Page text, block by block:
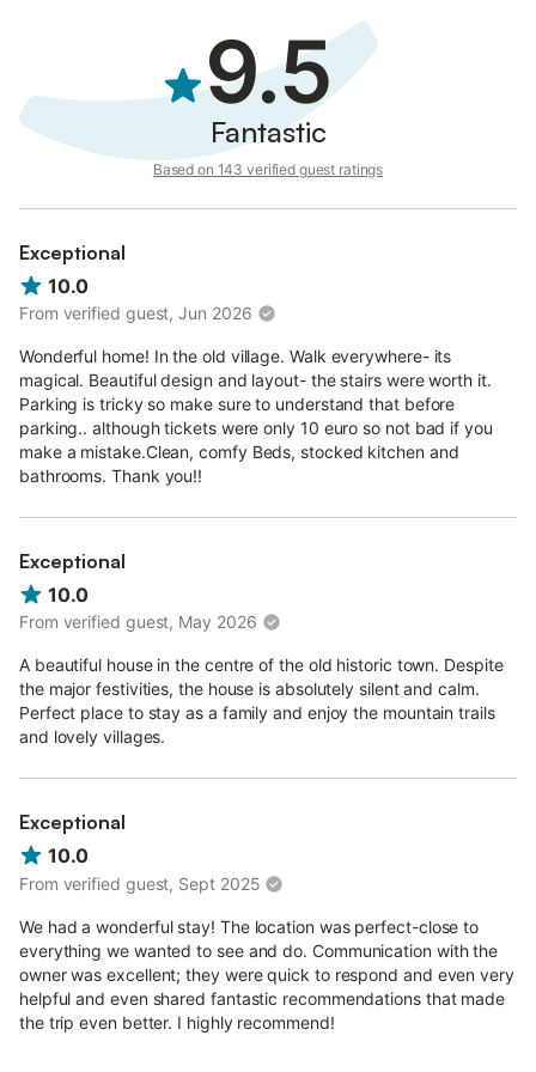
9.5
Fantastic
Based on 143 verified guest ratings
Exceptional
10.0
From verified guest, Jun 2026
Wonderful home! In the old village. Walk everywhere- its
magical. Beautiful design and layout- the stairs were worth it.
Parking is tricky so make sure to understand that before
parking.. although tickets were only 10 euro so not bad if you
make a mistake.Clean, comfy Beds, stocked kitchen and
bathrooms. Thank you!!
Exceptional
10.0
From verified guest, May 2026
A beautiful house in the centre of the old historic town. Despite
the major festivities, the house is absolutely silent and calm.
Perfect place to stay as a family and enjoy the mountain trails
and lovely villages.
Exceptional
10.0
From verified guest, Sept 2025
We had a wonderful stay! The location was perfect-close to
everything we wanted to see and do. Communication with the
owner was excellent; they were quick to respond and even very
helpful and even shared fantastic recommendations that made
the trip even better. I highly recommend!